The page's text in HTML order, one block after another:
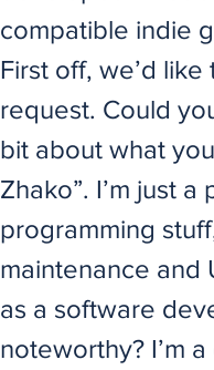
compatible indie
First off, we’d
request. Could
bit about what
Zhako”. I’m just
programming
maintenance and
as a software
noteworthy? I’m